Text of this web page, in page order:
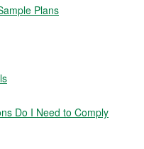
Plans
Do I Need to Comply